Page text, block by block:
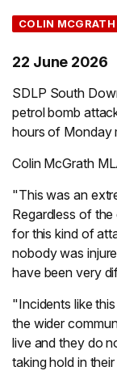
COLIN MCGRATH
22 June 2026
SDLP South
petrol bomb
hours of Monday
Colin McGrath
"This was an
Regardless of
for this kind of
nobody was
have been very
"Incidents like
the wider
live and they do
taking hold in